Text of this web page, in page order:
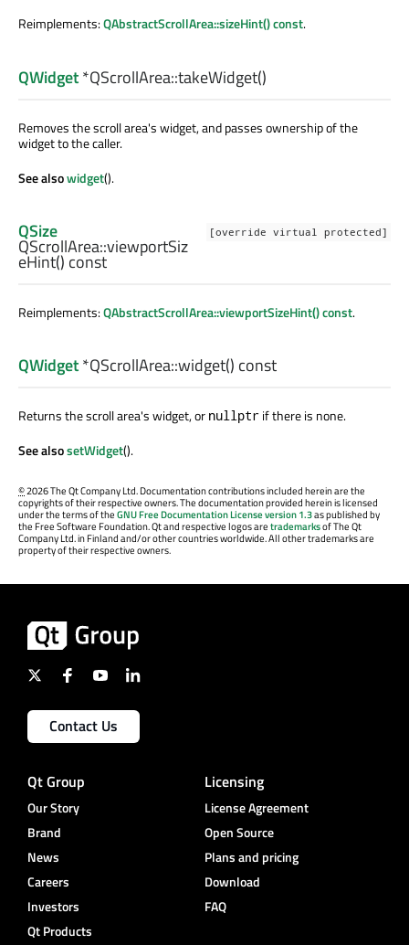
Reimplements:QAbstractScrollArea::sizeHint() const.
QWidget*QScrollArea::takeWidget()
Removes the scroll area's widget, and passes ownership of the
widget to the caller.
See alsowidget().
[override virtual protected]
QSize
QScrollArea::viewportSiz
eHint() const
Reimplements:QAbstractScrollArea::viewportSizeHint() const.
QWidget*QScrollArea::widget() const
Returns the scroll area's widget, or nullptr if there is none.
See alsosetWidget().
©2026 The Qt Company Ltd. Documentation contributions included herein are the
copyrights of their respective owners. The documentation provided herein is licensed
under the terms of theGNU Free Documentation License version 1.3as published by
the Free Software Foundation. Qt and respective logos aretrademarksof The Qt
Company Ltd. in Finland and/or other countries worldwide. All other trademarks are
property of their respective owners.
Contact Us
Qt Group
Our Story
Brand
News
Careers
Investors
Qt Products
Licensing
License Agreement
Open Source
Plans and pricing
Download
FAQ